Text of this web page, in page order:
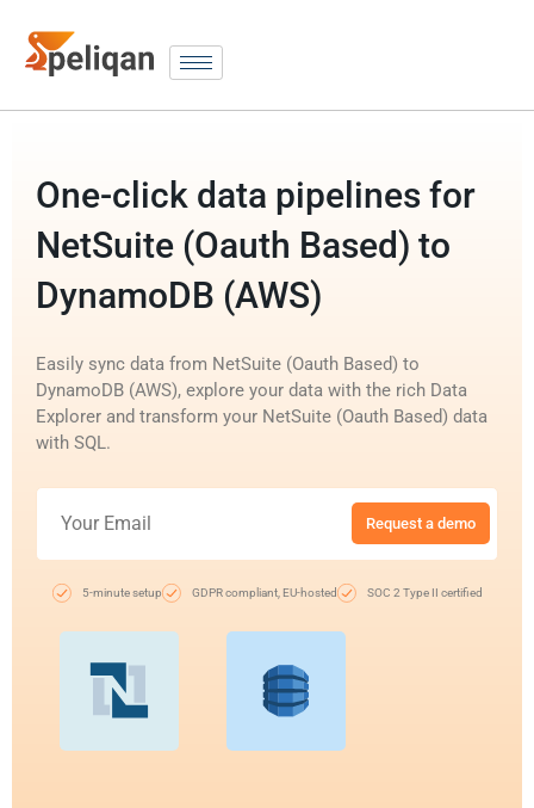
One-click data pipelines for
NetSuite (Oauth Based) to
DynamoDB (AWS)
Easily sync data from NetSuite (Oauth Based) to
DynamoDB (AWS), explore your data with the rich Data
Explorer and transform your NetSuite (Oauth Based) data
with SQL.
Request a demo
5-minute setup GDPR compliant, EU-hosted SOC 2 Type II certified